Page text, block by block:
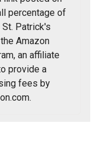
percentage of
Patrick's
Amazon
an affiliate
provide a
fees by